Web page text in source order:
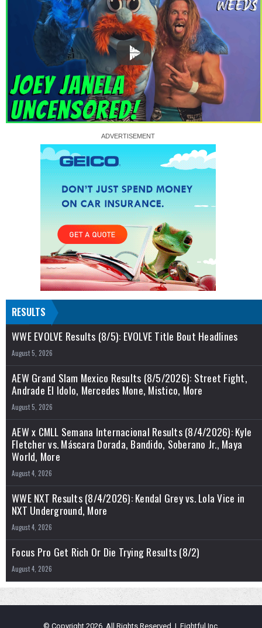
RESULTS
WWE EVOLVE Results (8/5): EVOLVE Title Bout Headlines
August 5, 2026
AEW Grand Slam Mexico Results (8/5/2026): Street Fight,
Andrade El Idolo, Mercedes Mone, Mistico, More
August 5, 2026
AEW x CMLL Semana Internacional Results (8/4/2026): Kyle
Fletcher vs. Máscara Dorada, Bandido, Soberano Jr., Maya
World, More
August 4, 2026
WWE NXT Results (8/4/2026): Kendal Grey vs. Lola Vice in
NXT Underground, More
August 4, 2026
Focus Pro Get Rich Or Die Trying Results (8/2)
August 4, 2026
© Copyright 2026, All Rights Reserved | Fightful Inc.